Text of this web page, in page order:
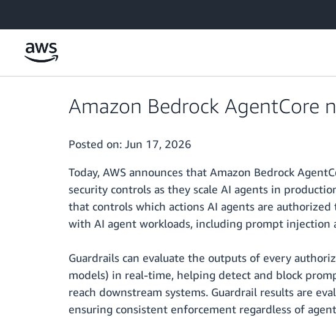
Amazon Bedrock AgentCore
Posted on: Jun 17, 2026
Today, AWS announces that Amazon Bedrock
security controls as they scale AI agents in
that controls which actions AI agents are
with AI agent workloads, including prompt injection
Guardrails can evaluate the outputs of every
models) in real-time, helping detect and block
reach downstream systems. Guardrail results are
ensuring consistent enforcement regardless of